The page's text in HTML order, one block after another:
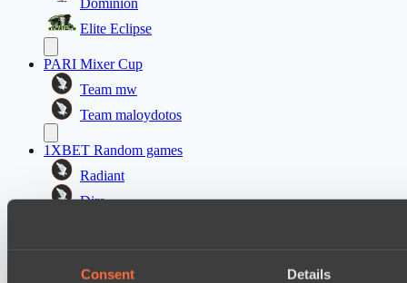
Consent Details
Dominion
Elite Eclipse
PARI Mixer Cup
Team mw
Team maloydotos
1XBET Random games
Radiant
Dire